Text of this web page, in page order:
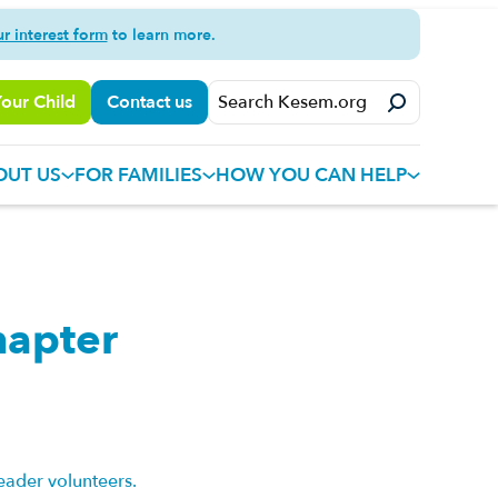
interest formto learn more.
Child Contact us
US FOR FAMILIES HOW YOU CAN HELP
volunteers.